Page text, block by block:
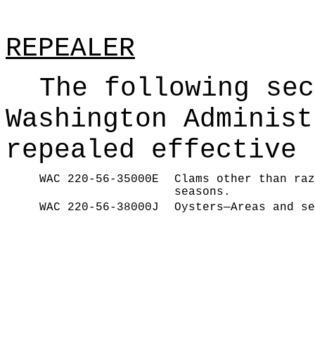
REPEALER
The following
Washington
repealed effective
WAC 220-56-35000E
Clams other than
seasons.
WAC 220-56-38000J
Oysters—Areas and